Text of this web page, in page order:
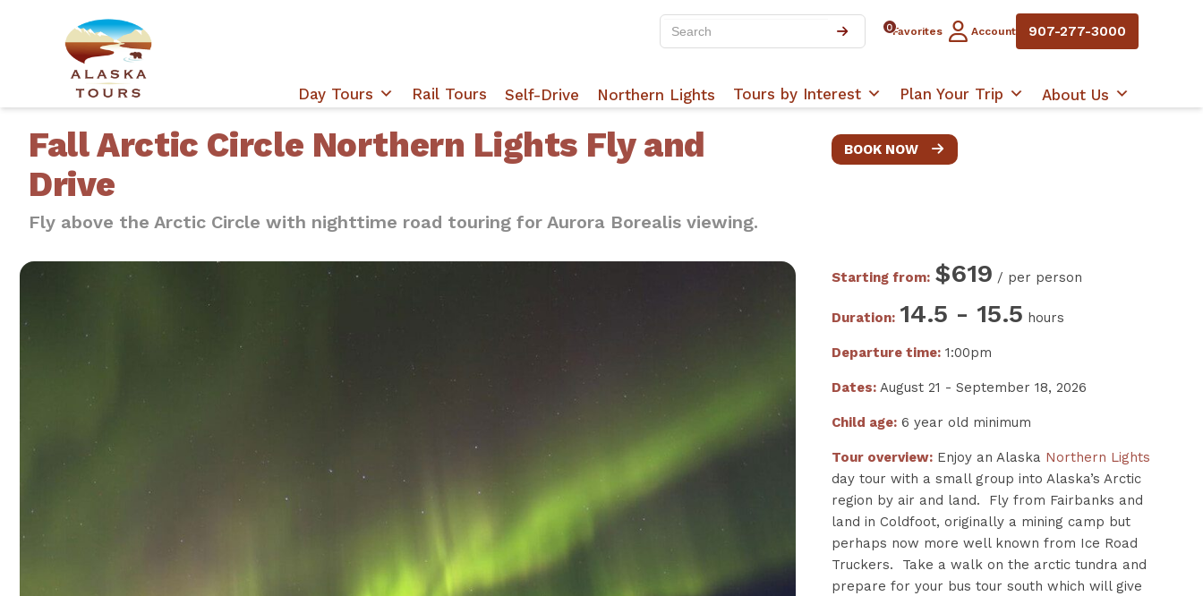
0Favorites Account 907-277-3000
Day Tours Rail Tours Self-Drive Northern Lights Tours by Interest Plan Your Trip About Us
Fall Arctic Circle Northern Lights Fly and
Drive
Fly above the Arctic Circle with nighttime road touring for Aurora Borealis viewing.
BOOK NOW
Starting from: $619 / per person
Duration: 14.5 - 15.5 hours
Departure time: 1:00pm
Dates: August 21 - September 18, 2026
Child age: 6 year old minimum
Tour overview: Enjoy an Alaska Northern Lights
day tour with a small group into Alaska’s Arctic
region by air and land. Fly from Fairbanks and
land in Coldfoot, originally a mining camp but
perhaps now more well known from Ice Road
Truckers. Take a walk on the arctic tundra and
prepare for your bus tour south which will give